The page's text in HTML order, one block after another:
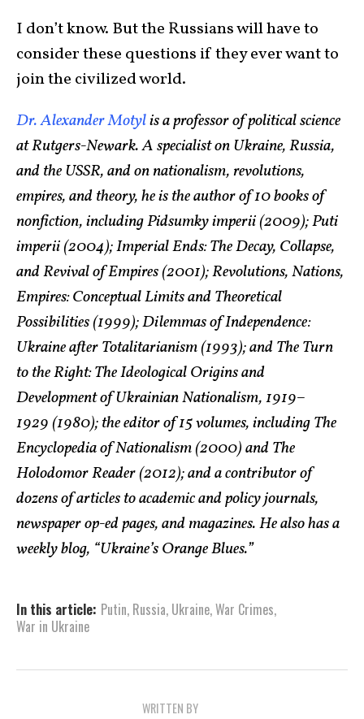
I don’t know. But the Russians will have to
consider these questions if they ever want to
join the civilized world.
Dr. Alexander Motylis a professor of political science
at Rutgers-Newark. A specialist on Ukraine, Russia,
and the USSR, and on nationalism, revolutions,
empires, and theory, he is the author of 10 books of
nonfiction, including Pidsumky imperii (2009); Puti
imperii (2004); Imperial Ends: The Decay, Collapse,
and Revival of Empires (2001); Revolutions, Nations,
Empires: Conceptual Limits and Theoretical
Possibilities (1999); Dilemmas of Independence:
Ukraine after Totalitarianism (1993); and The Turn
to the Right: The Ideological Origins and
Development of Ukrainian Nationalism, 1919–
1929 (1980); the editor of 15 volumes, including The
Encyclopedia of Nationalism (2000) and The
Holodomor Reader (2012); and a contributor of
dozens of articles to academic and policy journals,
newspaper op-ed pages, and magazines. He also has a
weekly blog, “Ukraine’s Orange Blues.”
In this article: Putin, Russia, Ukraine,War Crimes,
War in Ukraine
WRITTEN BY